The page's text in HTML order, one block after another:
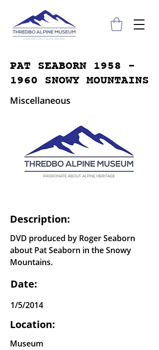
PAT SEABORN 1958 -
1960 SNOWY MOUNTAINS
Miscellaneous
Description:
DVD produced by Roger Seaborn
about Pat Seaborn in the Snowy
Mountains.
Date:
1/5/2014
Location:
Museum